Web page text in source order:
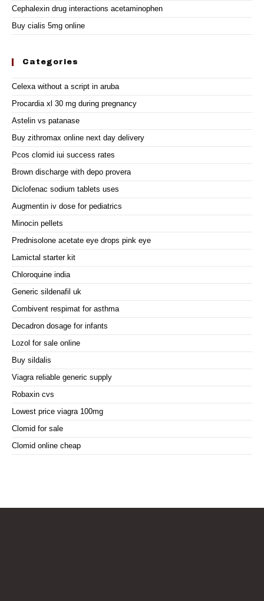
Cephalexin drug interactions acetaminophen
Buy cialis 5mg online
Categories
Celexa without a script in aruba
Procardia xl 30 mg during pregnancy
Astelin vs patanase
Buy zithromax online next day delivery
Pcos clomid iui success rates
Brown discharge with depo provera
Diclofenac sodium tablets uses
Augmentin iv dose for pediatrics
Minocin pellets
Prednisolone acetate eye drops pink eye
Lamictal starter kit
Chloroquine india
Generic sildenafil uk
Combivent respimat for asthma
Decadron dosage for infants
Lozol for sale online
Buy sildalis
Viagra reliable generic supply
Robaxin cvs
Lowest price viagra 100mg
Clomid for sale
Clomid online cheap